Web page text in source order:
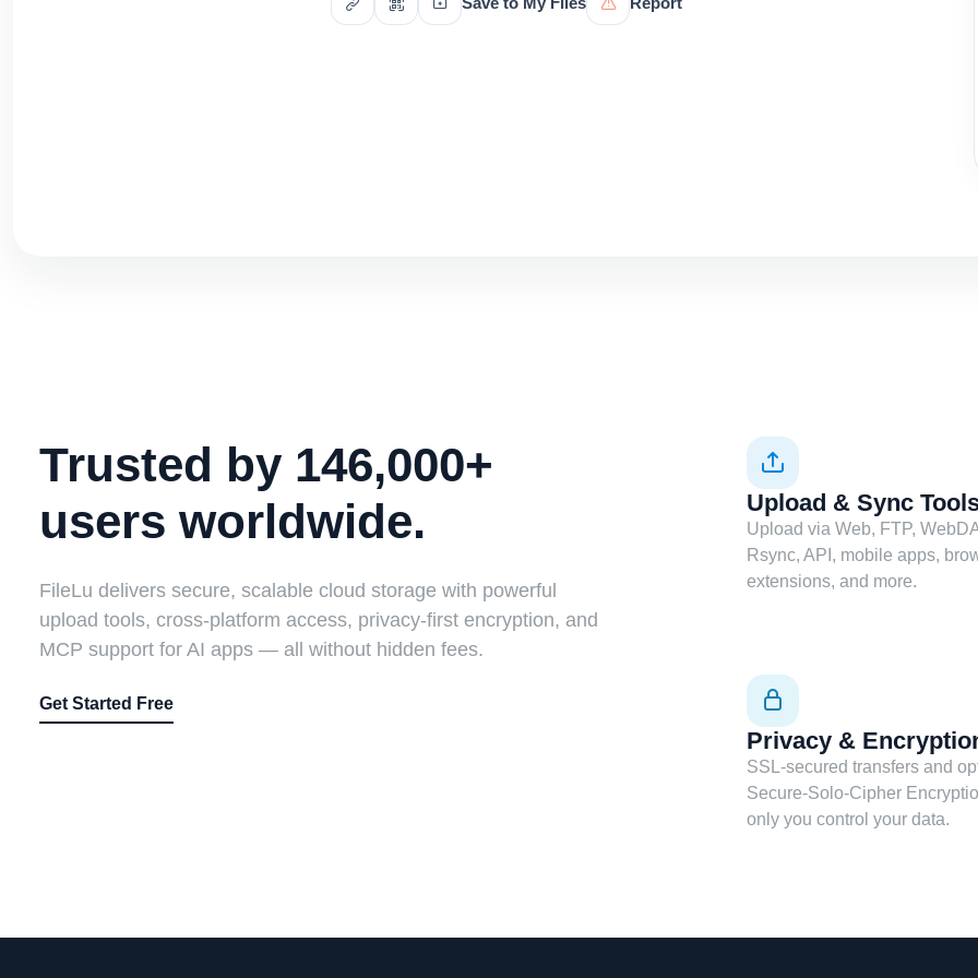
Trusted by 146,000+
users worldwide.
FileLu delivers secure, scalable cloud storage with powerful
upload tools, cross-platform access, privacy-first encryption, and
MCP support for AI apps — all without hidden fees.
Get Started Free
Upload & Sync
Upload via Web, FTP,
Rsync, API, mobile apps,
extensions, and more.
Privacy &
SSL-secured transfers and
Secure-Solo-Cipher
only you control your data.